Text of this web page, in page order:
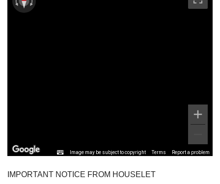
Image may be subject to copyright Terms Report a problem
IMPORTANT NOTICE FROM HOUSELET